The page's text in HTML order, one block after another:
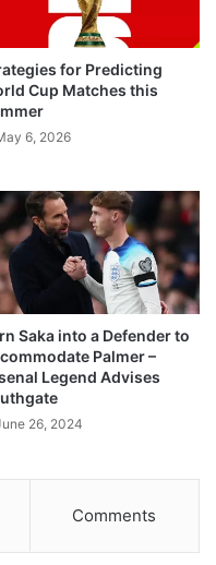
for Predicting
Cup Matches this
6, 2026
Saka into a Defender to
Palmer –
Legend Advises
26, 2024
Comments